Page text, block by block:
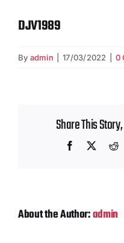
DJV1989
By admin 17/03/2022 0
Share This
Facebook
About the Author:admin